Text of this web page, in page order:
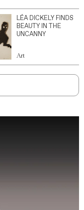
LÉA DICKELY FINDS
BEAUTY IN THE
UNCANNY
Art